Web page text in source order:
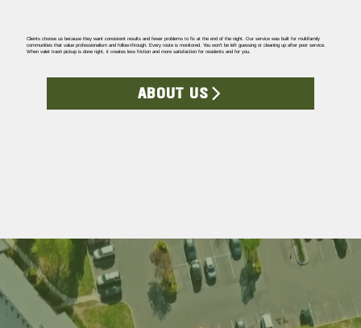
Clients choose us because they want consistent results and fewer problems to fix at the end of the night. Our service was built for multifamily
communities that value professionalism and follow-through. Every route is monitored. You won’t be left guessing or cleaning up after poor service.
When valet trash pickup is done right, it creates less friction and more satisfaction for residents and for you.
ABOUT US